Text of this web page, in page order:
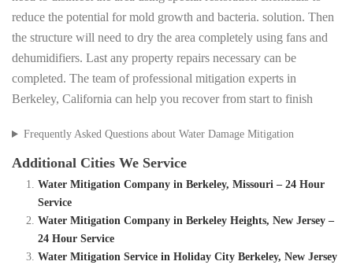
reduce the potential for mold growth and bacteria. solution. Then
the structure will need to dry the area completely using fans and
dehumidifiers. Last any property repairs necessary can be
completed. The team of professional mitigation experts in
Berkeley, California can help you recover from start to finish
Frequently Asked Questions about Water Damage Mitigation
Additional Cities We Service
Water Mitigation Company in Berkeley, Missouri – 24 Hour
Service
Water Mitigation Company in Berkeley Heights, New Jersey –
24 Hour Service
Water Mitigation Service in Holiday City Berkeley, New Jersey